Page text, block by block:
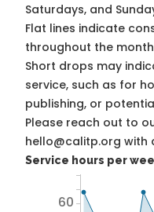
Saturdays, and
Flat lines indicate
throughout the
Short drops may
service, such as for
publishing, or
Please reach out to
hello@calitp.org with
Service hours per
60